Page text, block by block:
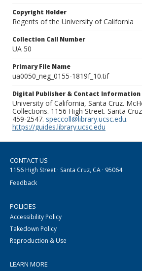
Copyright Holder
Regents of the University of California
Collection Call Number
UA 50
Primary File Name
ua0050_neg_0155-1819f_10.tif
Digital Publisher & Contact Information
University of California, Santa Cruz.
Collections. 1156 High Street. Santa
459-2547. speccoll@library.ucsc.edu.
https://guides.library.ucsc.edu
CONTACT US
1156 High Street · Santa Cruz, CA · 95064
Feedback
POLICIES
Accessibility Policy
Takedown Policy
Reproduction & Use
LEARN MORE